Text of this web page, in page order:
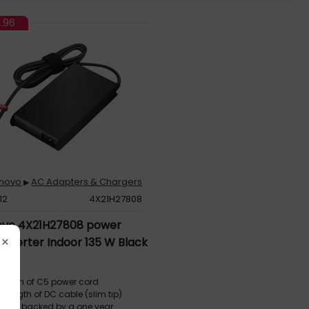
×
▶AC Adapters & Chargers
4X21H27808
4X21H27808 power
Indoor 135 W Black
of C5 power cord
length of DC cable (slim tip)
and backed by a one year